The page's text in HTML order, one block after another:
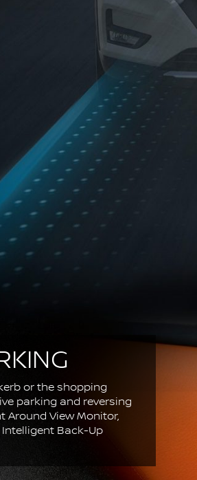
or the shopping
parking and reversing
Around View Monitor,
Intelligent Back-Up